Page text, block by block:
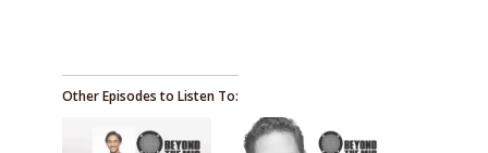
Other Episodes to Listen To: